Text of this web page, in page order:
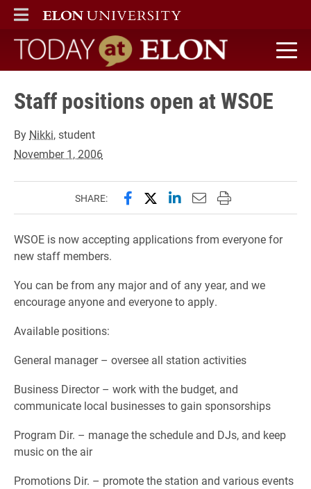
ELON
MAIN MENU
Today at Elon home
Staff positions open at WSOE
By Nikki, student
November 1, 2006
SHARE: Share this page on Facebook
Share this page on X
Share this page on
Email this page to
Print this page
WSOE is now accepting applications from everyone for
new staff members.
You can be from any major and of any year, and we
encourage anyone and everyone to apply.
Available positions:
General manager – oversee all station activities
Business Director – work with the budget, and
communicate local businesses to gain sponsorships
Program Dir. – manage the schedule and DJs, and keep
music on the air
Promotions Dir. – promote the station and various events